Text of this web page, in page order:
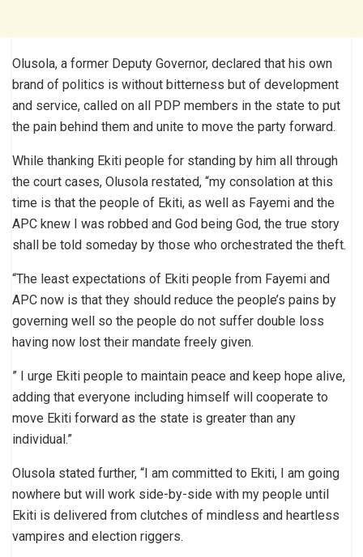
Olusola, a former Deputy Governor, declared that his own
brand of politics is without bitterness but of development
and service, called on all PDP members in the state to put
the pain behind them and unite to move the party forward.
While thanking Ekiti people for standing by him all through
the court cases, Olusola restated, “my consolation at this
time is that the people of Ekiti, as well as Fayemi and the
APC knew I was robbed and God being God, the true story
shall be told someday by those who orchestrated the theft.
“The least expectations of Ekiti people from Fayemi and
APC now is that they should reduce the people’s pains by
governing well so the people do not suffer double loss
having now lost their mandate freely given.
” I urge Ekiti people to maintain peace and keep hope alive,
adding that everyone including himself will cooperate to
move Ekiti forward as the state is greater than any
individual.”
Olusola stated further, “I am committed to Ekiti, I am going
nowhere but will work side-by-side with my people until
Ekiti is delivered from clutches of mindless and heartless
vampires and election riggers.